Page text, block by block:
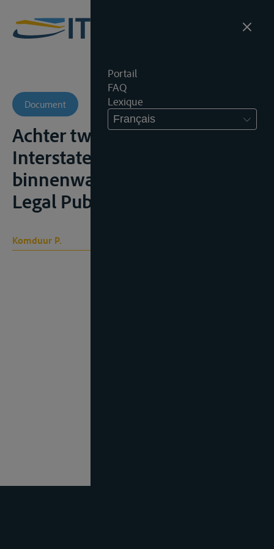
Portail
FAQ
Lexique
Français
Document
Achter twee ankers.
Interstatelijk vervoer over de
binnenwateren, Tilburg, Wolf
Legal Publishers, 2019, 269p.
Komduur P.